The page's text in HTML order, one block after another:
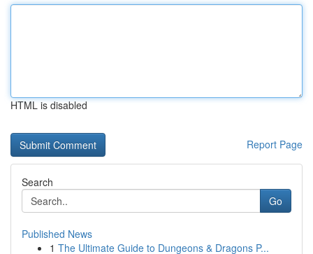
HTML is disabled
Report Page
Search
Go
Published News
1 The Ultimate Guide to Dungeons & Dragons P...